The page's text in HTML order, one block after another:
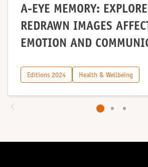
A-EYE MEMORY:
REDRAWN IMAGES
EMOTION AND
Editions 2024 Health & Wellbeing